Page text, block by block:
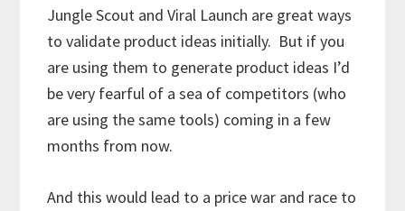
Jungle Scout and Viral Launch are great ways
to validate product ideas initially. But if you
are using them to generate product ideas I’d
be very fearful of a sea of competitors (who
are using the same tools) coming in a few
months from now.
And this would lead to a price war and race to